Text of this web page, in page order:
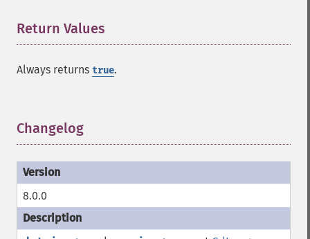
Return Values
Always returns true.
Changelog
8.0.0